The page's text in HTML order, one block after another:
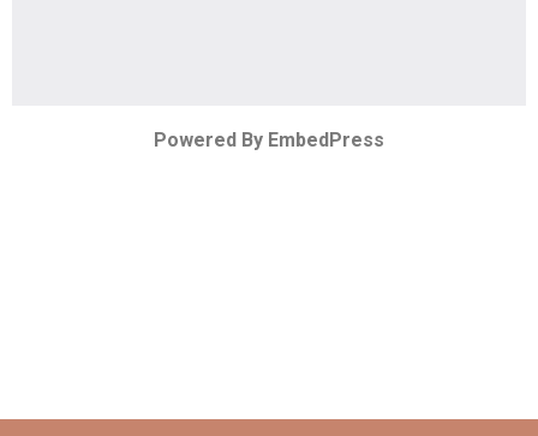
Powered By EmbedPress